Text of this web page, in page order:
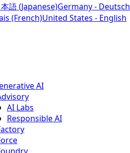
語 (Japanese)Germany - Deutsch
(French)United States - English
AI
AI Labs
Responsible AI